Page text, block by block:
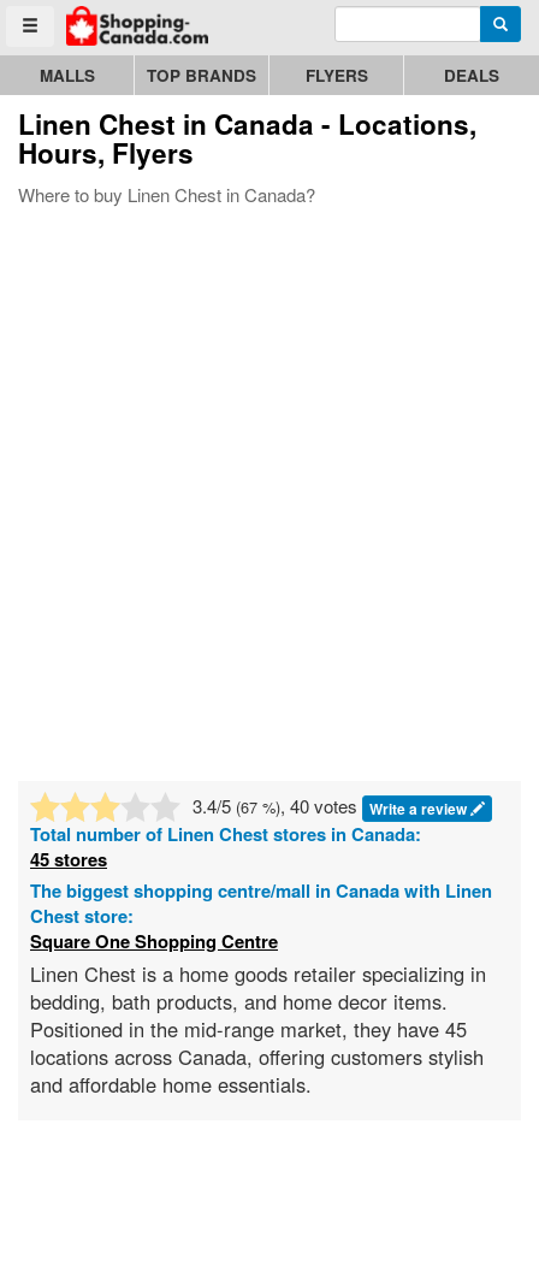
Toggle menu
Go to homepage - click to logo image Enter search query
MALLS TOP BRANDS FLYERS DEALS
Linen Chest in Canada - Locations,
Hours, Flyers
Where to buy Linen Chest in Canada?
3.4/5 (67 %), 40 votes Write a review
Total number of Linen Cheststores in Canada:
45 stores
The biggest shopping centre/mall in Canada with Linen
Chest store:
Square One Shopping Centre
Linen Chest is a home goods retailer specializing in
bedding, bath products, and home decor items.
Positioned in the mid-range market, they have 45
locations across Canada, offering customers stylish
and affordable home essentials.